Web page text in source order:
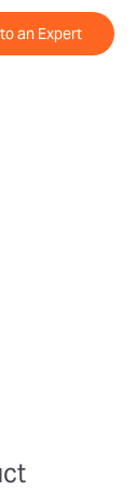
an Expert